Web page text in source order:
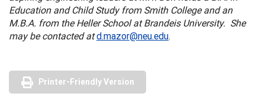
Education and Child Study from Smith College and an
M.B.A. from the Heller School at Brandeis University. She
may be contacted at d.mazor@neu.edu.
Printer-Friendly Version